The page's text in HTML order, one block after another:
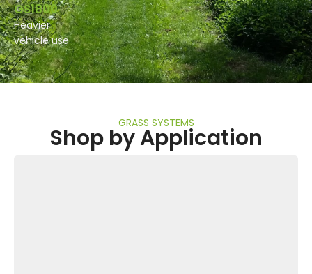
GS1800
Heavier
vehicle use
GRASS SYSTEMS
Shop by Application